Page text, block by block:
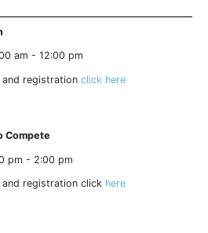
am - 12:00 pm
registration click here
Compete
pm - 2:00 pm
registration click here